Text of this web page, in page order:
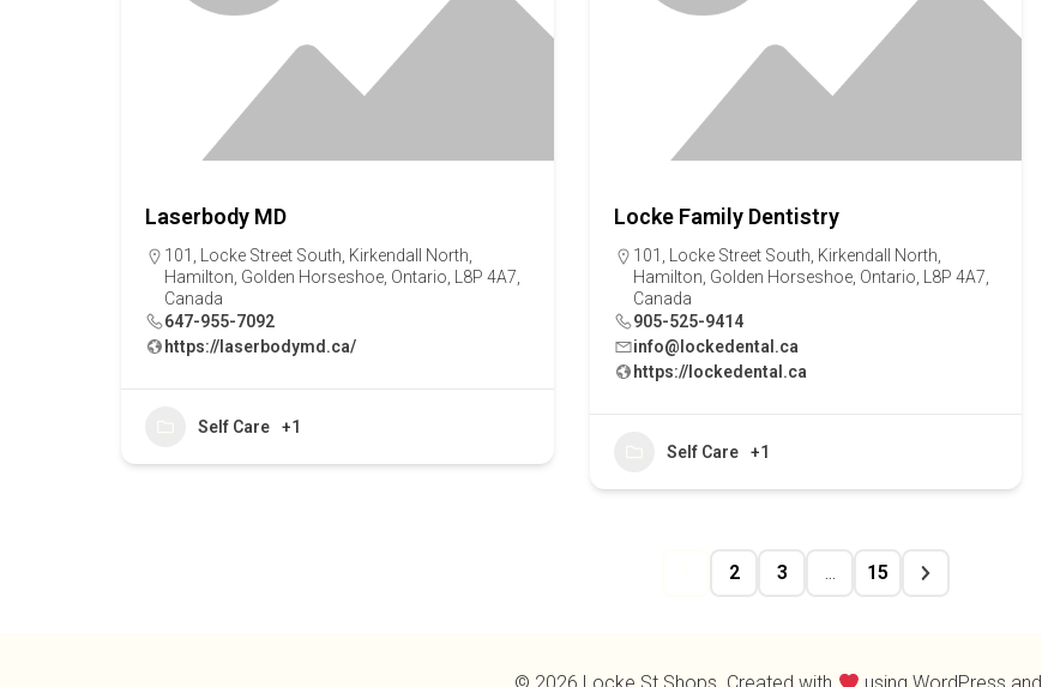
Laserbody MD
101, Locke Street South, Kirkendall North,
Hamilton, Golden Horseshoe, Ontario, L8P 4A7,
Canada
647-955-7092
https://laserbodymd.ca/
Self Care +1
Locke Family Dentistry
101, Locke Street South, Kirkendall North,
Hamilton, Golden Horseshoe, Ontario, L8P 4A7,
Canada
905-525-9414
info@lockedental.ca
https://lockedental.ca
Self Care +1
2 3 15